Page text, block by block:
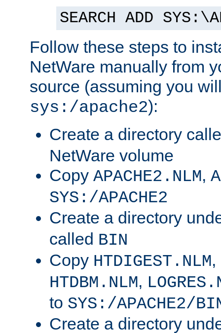
SEARCH ADD
Follow these steps to
NetWare manually from
source (assuming you
sys:/apache2):
Create a directory
NetWare volume
Copy APACHE2.NLM,
SYS:/APACHE2
Create a directory
called BIN
Copy HTDIGEST.NLM,
HTDBM.NLM,
to SYS:/APACHE2/
Create a directory